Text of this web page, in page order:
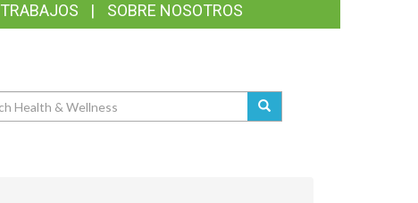
TRABAJOS SOBRE NOSOTROS